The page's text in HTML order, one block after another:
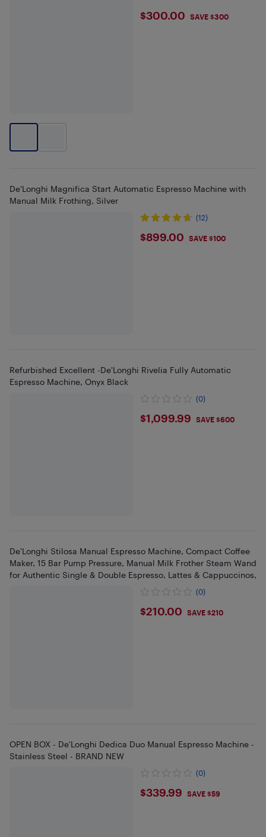
$300
$300.00 SAVE $300
De'Longhi Magnifica Start Automatic Espresso Machine with
Manual Milk Frothing, Silver
(12)
$899
$899.00 SAVE $100
Refurbished Excellent -De'Longhi Rivelia Fully Automatic
Espresso Machine, Onyx Black
(0)
$1099.99
$1,099.99 SAVE $600
De'Longhi Stilosa Manual Espresso Machine, Compact Coffee
Maker, 15 Bar Pump Pressure, Manual Milk Frother Steam Wand
for Authentic Single & Double Espresso, Lattes & Cappuccinos,
(0)
$210
$210.00 SAVE $210
OPEN BOX - De'Longhi Dedica Duo Manual Espresso Machine -
Stainless Steel - BRAND NEW
(0)
$339.99
$339.99 SAVE $59